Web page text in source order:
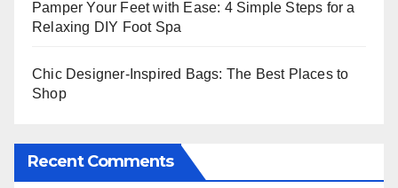
Pamper Your Feet with Ease: 4 Simple Steps for a
Relaxing DIY Foot Spa
Chic Designer-Inspired Bags: The Best Places to
Shop
Recent Comments